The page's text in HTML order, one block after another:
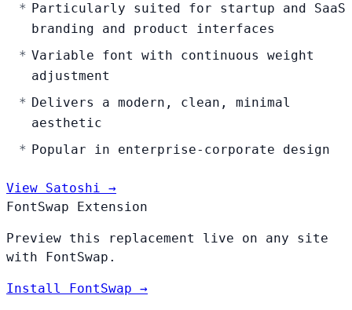
Particularly suited for startup and SaaS
branding and product interfaces
Variable font with continuous weight
adjustment
Delivers a modern, clean, minimal
aesthetic
Popular in enterprise-corporate design
View Satoshi →
FontSwap Extension
Preview this replacement live on any site
with FontSwap.
Install FontSwap →